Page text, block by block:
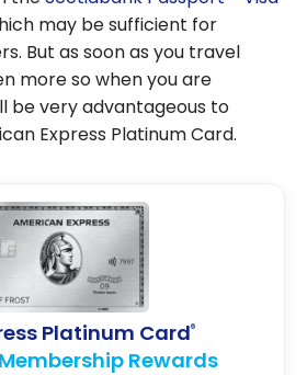
may be sufficient for
But as soon as you travel
more so when you are
be very advantageous to
Express Platinum Card.
Platinum Card®
Rewards